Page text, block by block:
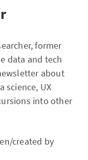
former
data and tech
about
science, UX
into other
created by